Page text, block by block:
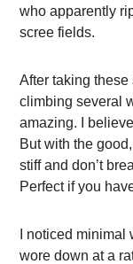
who apparently
scree fields.
After taking these
climbing several
amazing. I
But with the
stiff and don’t
Perfect if you
I noticed
wore down at a